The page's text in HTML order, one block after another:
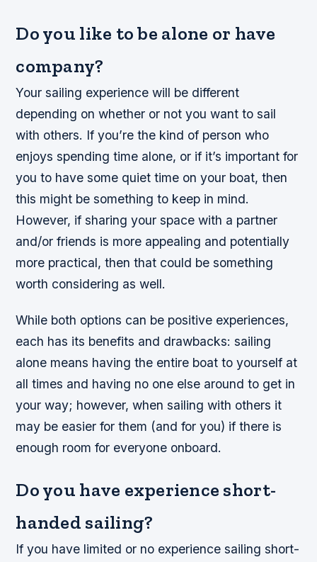
Do you like to be alone or have
company?
Your sailing experience will be different
depending on whether or not you want to sail
with others. If you’re the kind of person who
enjoys spending time alone, or if it’s important for
you to have some quiet time on your boat, then
this might be something to keep in mind.
However, if sharing your space with a partner
and/or friends is more appealing and potentially
more practical, then that could be something
worth considering as well.
While both options can be positive experiences,
each has its benefits and drawbacks: sailing
alone means having the entire boat to yourself at
all times and having no one else around to get in
your way; however, when sailing with others it
may be easier for them (and for you) if there is
enough room for everyone onboard.
Do you have experience short-
handed sailing?
If you have limited or no experience sailing short-